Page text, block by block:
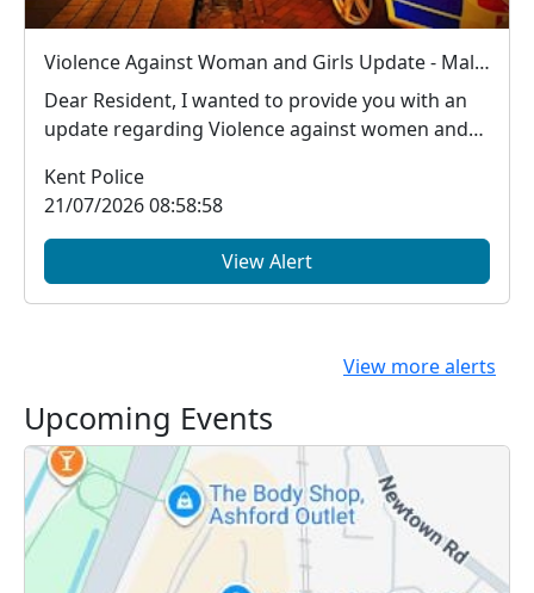
Violence Against Woman and Girls Update - Male arrested in Ashford for new S.4B Public Order Act offence (Sex Based Harassment offence)
Dear Resident, I wanted to provide you with an
update regarding Violence against women and
Kent Police
21/07/2026 08:58:58
View Alert
View more alerts
Upcoming Events